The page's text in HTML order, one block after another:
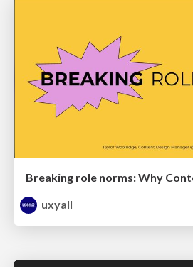
uxyall